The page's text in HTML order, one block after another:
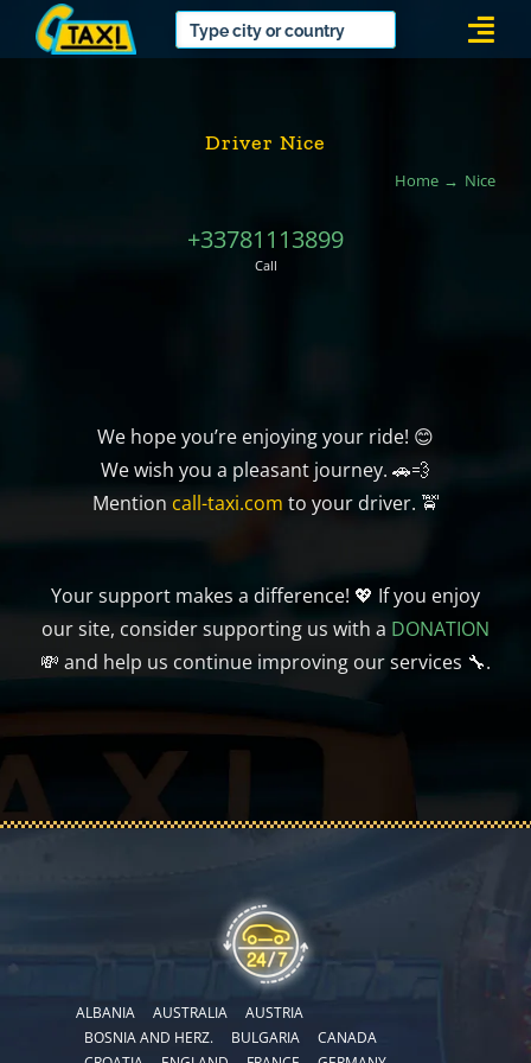
Driver Nice
Home Nice
+33781113899
Call
We hope you’re enjoying your ride! 😊
We wish you a pleasant journey. 🚗💨
Mention call-taxi.com to your driver. 🚖
Your support makes a difference! 💖 If you enjoy
our site, consider supporting us with a DONATION
💸 and help us continue improving our services 🔧.
ALBANIA AUSTRALIA
AUSTRIA
BOSNIA AND HERZ.
BULGARIA
CANADA